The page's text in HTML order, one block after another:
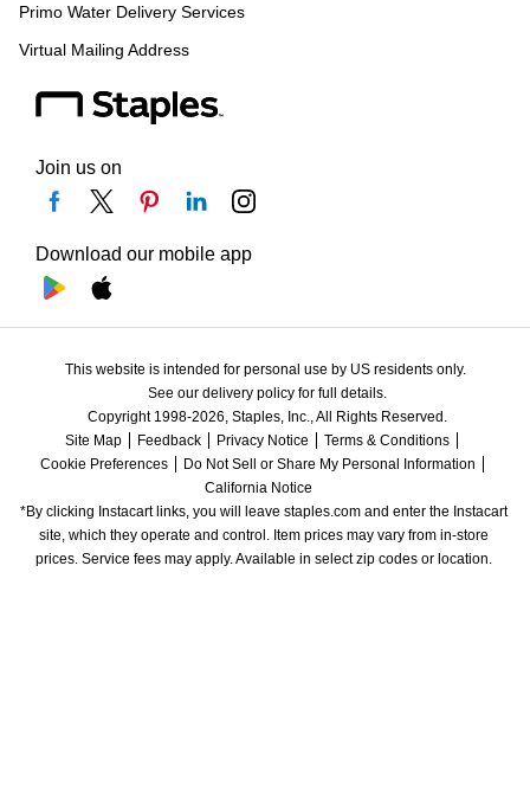
Primo Water Delivery Services
Virtual Mailing Address
Join us on
Download our mobile app
This website is intended for personal use by US residents only.
See our delivery policy for full details.
Copyright 1998-2026, Staples, Inc., All Rights Reserved.
Site Map
Feedback Privacy Notice
Terms & Conditions
Cookie Preferences
Do Not Sell or Share My Personal Information
California Notice
*By clicking Instacart links, you will leave staples.com and enter the Instacart
site, which they operate and control. Item prices may vary from in-store
prices. Service fees may apply. Available in select zip codes or location.